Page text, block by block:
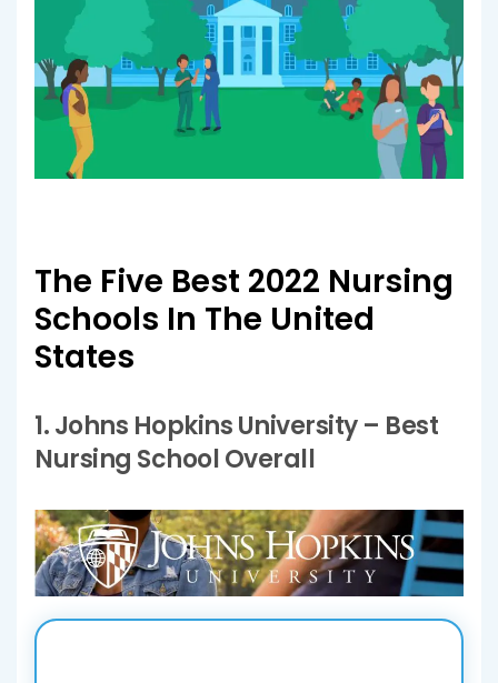
The Five Best 2022 Nursing
Schools In The United
States
1.Johns Hopkins University– Best
Nursing School Overall